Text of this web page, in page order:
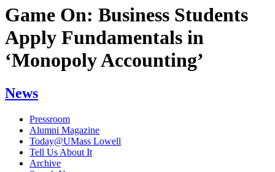
Game On: Business Students
Apply Fundamentals in
‘Monopoly Accounting’
News
Pressroom
Alumni Magazine
Today@UMass Lowell
Tell Us About It
Archive